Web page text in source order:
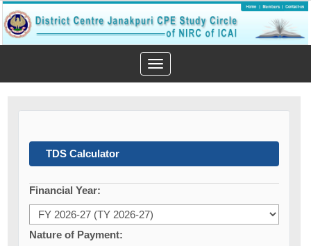
Toggle
navigation
TDS Calculator
Financial Year:
Nature of Payment: